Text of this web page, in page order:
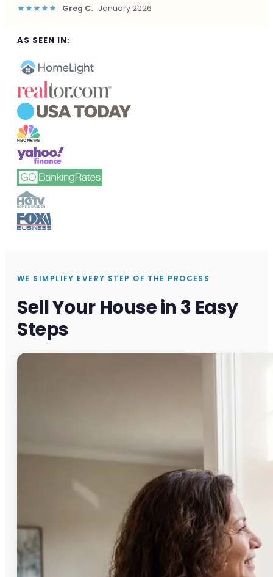
★★★★★ James P. December 2025
AS SEEN IN:
WE SIMPLIFY EVERY STEP OF THE PROCESS
Sell Your House in 3 Easy
Steps